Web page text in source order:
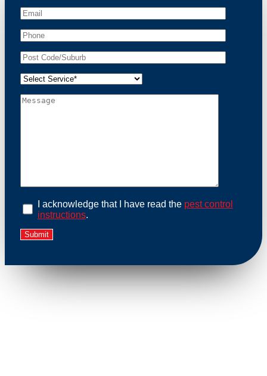
At Possum Removal Bangholme, we prioritize
customer focused and environmental responsibility in
every facet of our work. Our team offers
comprehensive assessments tailored to identify
our methods with effective methods and methods
commitment to ethical wildlife management, we
humanely, adhering strictly to Australian laws. Our
I acknowledge that I have read the pest control
instructions.